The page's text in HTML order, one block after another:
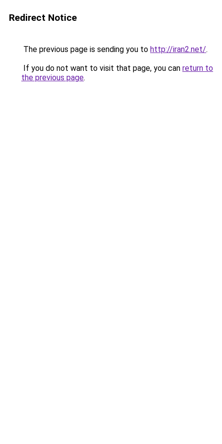
Redirect Notice
The previous page is sending you to http://iran2.net/.
If you do not want to visit that page, you can return to
the previous page.